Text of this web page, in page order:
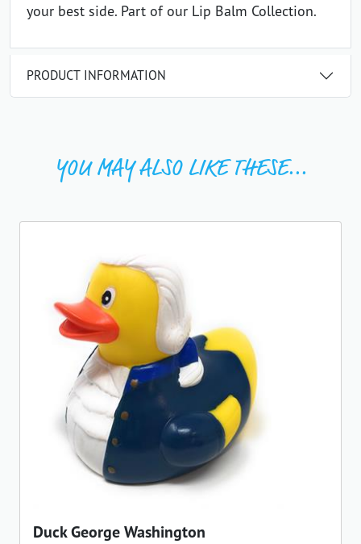
your best side. Part of our Lip Balm Collection.
PRODUCT INFORMATION
YOU MAY ALSO LIKE THESE...
Duck George Washington